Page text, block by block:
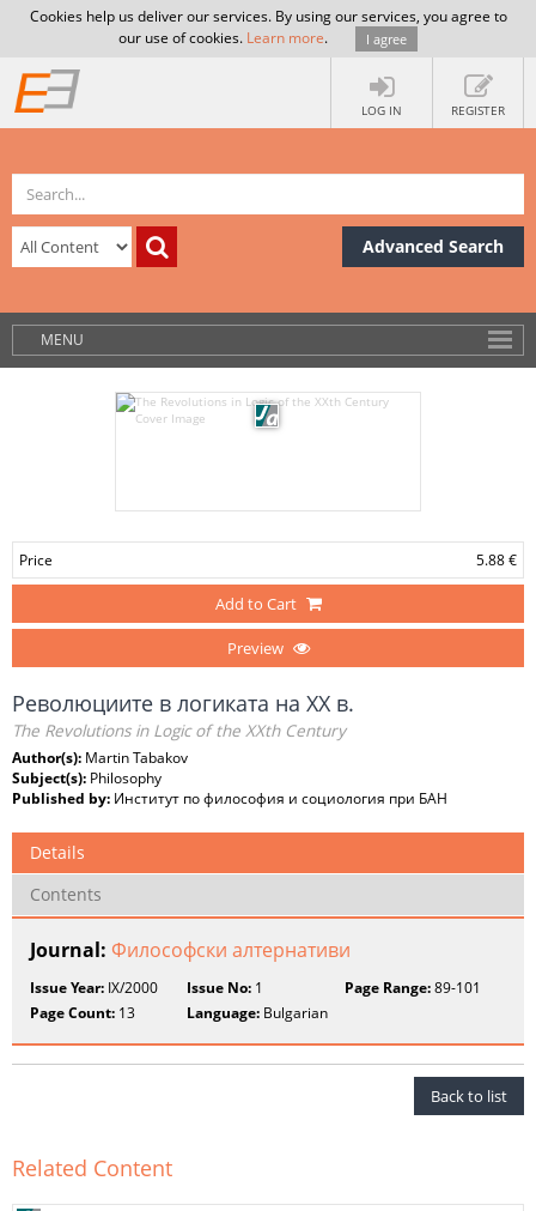
Cookies help us deliver our services. By using our services, you agree to
our use of cookies. Learn more. I agree
LOG IN REGISTER
Advanced Search
MENU
Price 5.88 €
Add to Cart
Preview
Революциите в логиката на XX в.
The Revolutions in Logic of the XXth Century
Author(s): Martin Tabakov
Subject(s): Philosophy
Published by: Институт по философия и социология при БАН
Details
Contents
Journal: Философски алтернативи
Issue Year: IX/2000 Issue No: 1 Page Range:89-101
Page Count: 13 Language: Bulgarian
Back to list
Related Content